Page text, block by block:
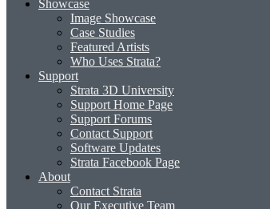
Showcase
Image Showcase
Case Studies
Featured Artists
Who Uses Strata?
Support
Strata 3D University
Support Home Page
Support Forums
Contact Support
Software Updates
Strata Facebook Page
About
Contact Strata
Our Executive Team